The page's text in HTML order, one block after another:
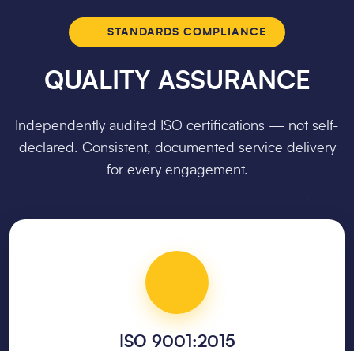
STANDARDS COMPLIANCE
QUALITY ASSURANCE
Independently audited ISO certifications — not self-
declared. Consistent, documented service delivery
for every engagement.
ISO 9001:2015